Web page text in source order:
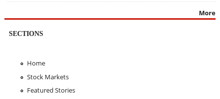
More
SECTIONS
Home
Stock Markets
Featured Stories